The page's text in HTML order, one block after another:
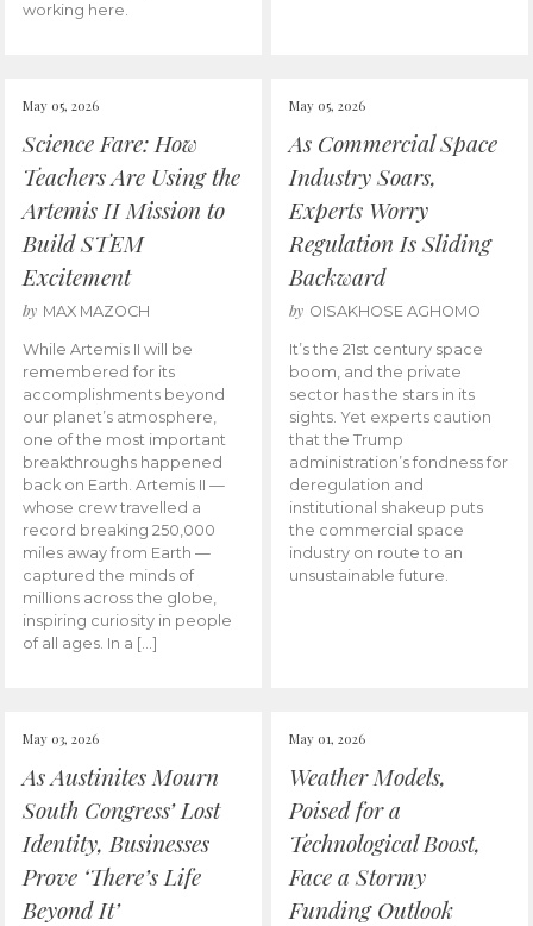
working here.
May 05, 2026
Science Fare: How
Teachers Are Using the
Artemis II Mission to
Build STEM
Excitement
by MAX MAZOCH
While Artemis II will be
remembered for its
accomplishments beyond
our planet’s atmosphere,
one of the most important
breakthroughs happened
back on Earth. Artemis II —
whose crew travelled a
record breaking 250,000
miles away from Earth —
captured the minds of
millions across the globe,
inspiring curiosity in people
of all ages. In a […]
May 05, 2026
As Commercial Space
Industry Soars,
Experts Worry
Regulation Is Sliding
Backward
by OISAKHOSE AGHOMO
It’s the 21st century space
boom, and the private
sector has the stars in its
sights. Yet experts caution
that the Trump
administration’s fondness for
deregulation and
institutional shakeup puts
the commercial space
industry on route to an
unsustainable future.
May 03, 2026
As Austinites Mourn
South Congress’ Lost
Identity, Businesses
Prove ‘There’s Life
Beyond It’
May 01, 2026
Weather Models,
Poised for a
Technological Boost,
Face a Stormy
Funding Outlook